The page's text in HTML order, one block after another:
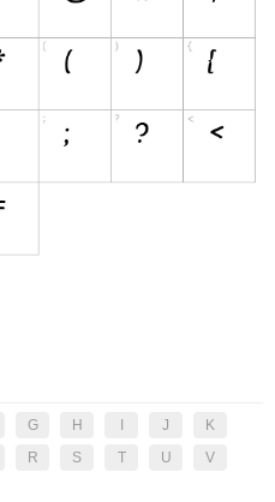
G H J
K
R S T U
V